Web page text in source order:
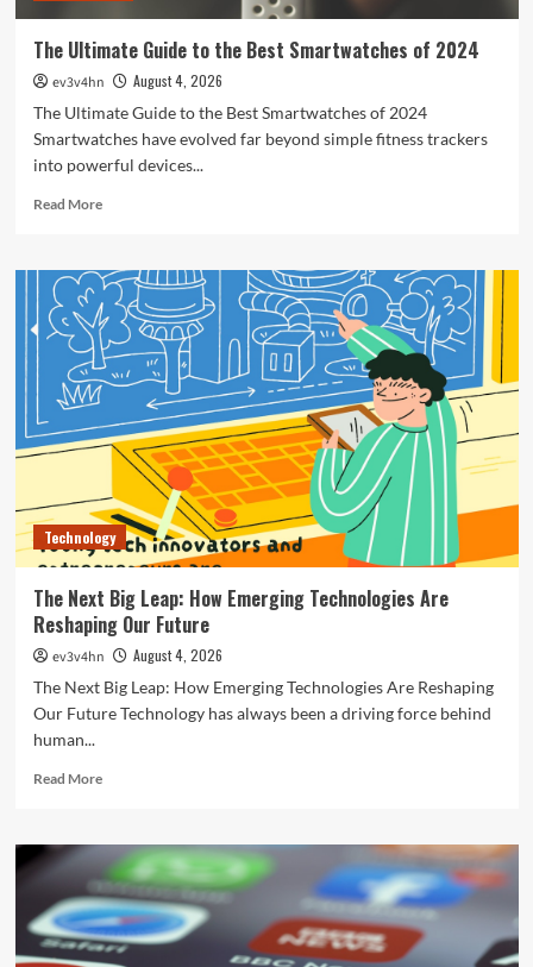
The Ultimate Guide to the Best Smartwatches of 2024
ev3v4hn
August 4, 2026
The Ultimate Guide to the Best Smartwatches of 2024
Smartwatches have evolved far beyond simple fitness trackers
into powerful devices...
Read MoreRead
The
Ultimate
Guide
to
the
Best
Smartwatches
of
2024
Technology
The Next Big Leap: How Emerging Technologies Are
Reshaping Our Future
ev3v4hn
August 4, 2026
The Next Big Leap: How Emerging Technologies Are Reshaping
Our Future Technology has always been a driving force behind
human...
Read MoreRead
The
Next
Big
Leap:
How
Emerging